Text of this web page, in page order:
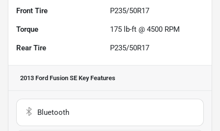
Front Tire P235/50R17
Torque 175 lb-ft @ 4500 RPM
Rear Tire P235/50R17
2013 Ford Fusion SE Key Features
Bluetooth